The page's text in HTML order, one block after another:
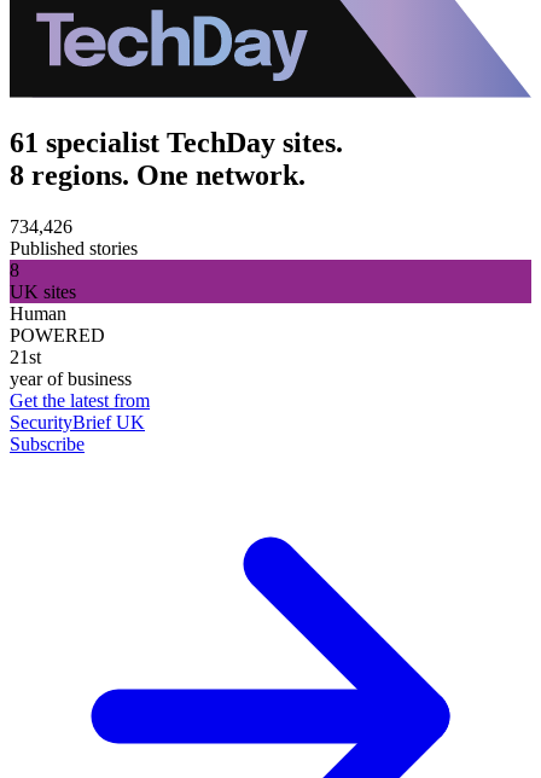
61 specialist TechDay sites.
8 regions. One network.
734,426
Published stories
8
UK sites
Human
POWERED
21st
year of business
Get the latest from
SecurityBrief UK
Subscribe